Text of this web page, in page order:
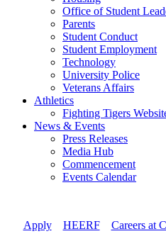
Office of Student
Parents
Student Conduct
Student Employment
Technology
University Police
Veterans Affairs
Athletics
Fighting Tigers
News & Events
Press Releases
Media Hub
Commencement
Events Calendar
Apply// HEERF// Careers at